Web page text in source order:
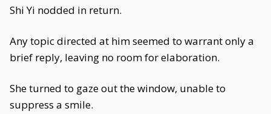
Shi Yi nodded in return.
Any topic directed at him seemed to warrant only a
brief reply, leaving no room for elaboration.
She turned to gaze out the window, unable to
suppress a smile.